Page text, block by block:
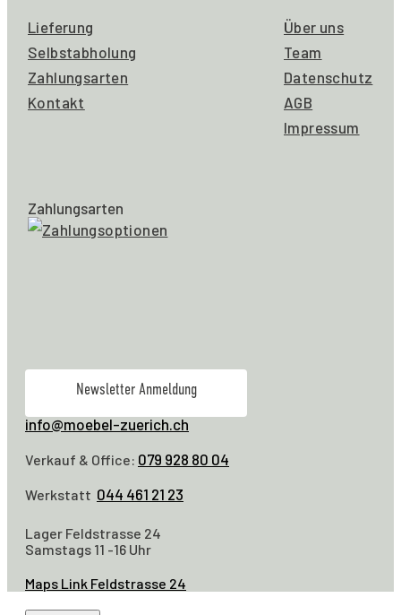
Lieferung
Selbstabholung
Zahlungsarten
Kontakt
Über uns
Team
Datenschutz
AGB
Impressum
Zahlungsarten
Newsletter Anmeldung
info@moebel-zuerich.ch
Verkauf & Office: 079 928 80 04
Werkstatt 044 461 21 23
Lager Feldstrasse 24
Samstags 11 -16 Uhr
Maps Link Feldstrasse 24